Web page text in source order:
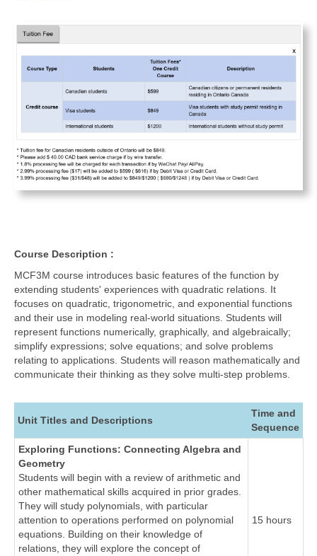
Course Description :
MCF3M course introduces basic features of the function by
extending students' experiences with quadratic relations. It
focuses on quadratic, trigonometric, and exponential functions
and their use in modeling real-world situations. Students will
represent functions numerically, graphically, and algebraically;
simplify expressions; solve equations; and solve problems
relating to applications. Students will reason mathematically and
communicate their thinking as they solve multi-step problems.
Unit Titles and Descriptions
Time and
Sequence
Exploring Functions: Connecting Algebra and
Geometry
Students will begin with a review of arithmetic and
other mathematical skills acquired in prior grades.
They will study polynomials, with particular
attention to operations performed on polynomial
equations. Building on their knowledge of
relations, they will explore the concept of
15 hours